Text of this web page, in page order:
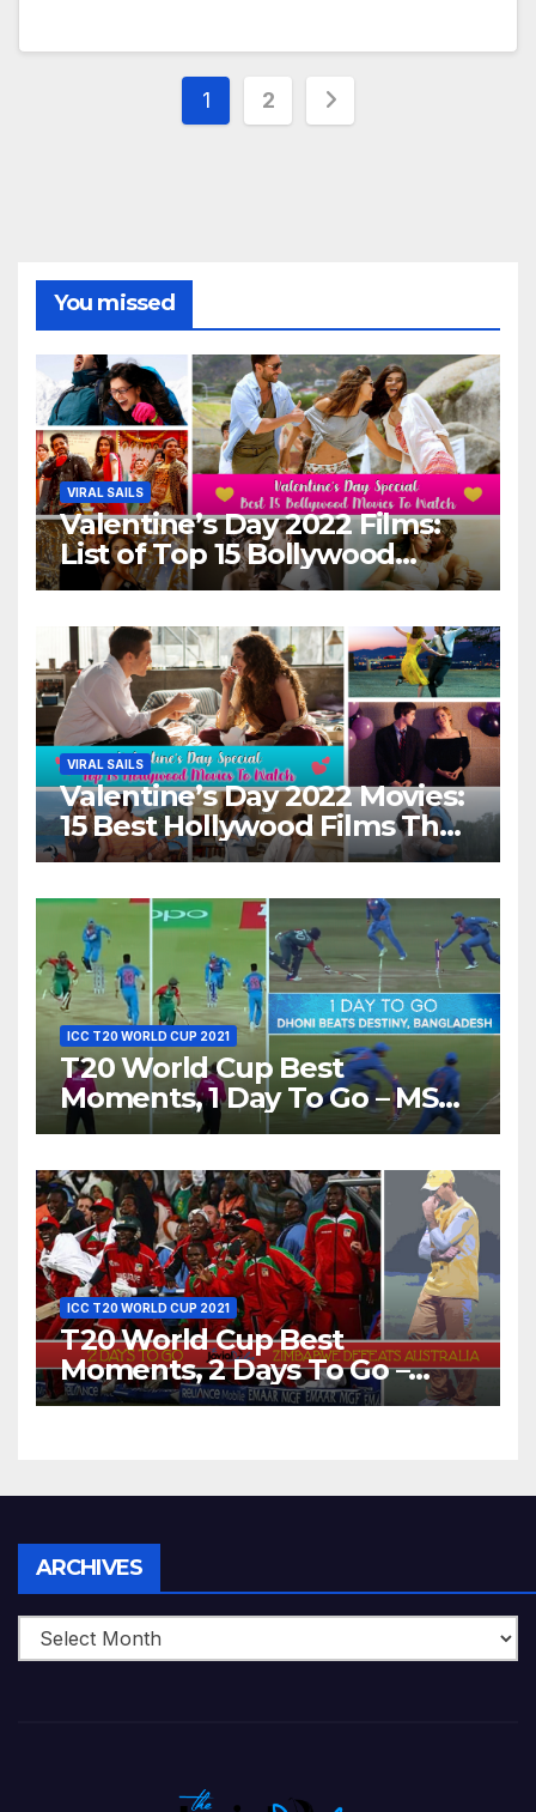
Posts
1 2
You missed
VIRAL SAILS
Valentine’s Day 2022 Films:
List of Top 15 Bollywood
Movies For A Perfect Date
VIRAL SAILS
Valentine’s Day 2022 Movies:
15 Best Hollywood Films That
Show Different ‘Shades of
ICC T20 WORLD CUP 2021
T20 World Cup Best
Moments, 1 Day To Go – MS
Dhoni Runs Out
World T20, 2016
ICC T20 WORLD CUP 2021
T20 World Cup Best
Moments, 2 Days To Go –
Zimbabwe Beats Australia By
ARCHIVES